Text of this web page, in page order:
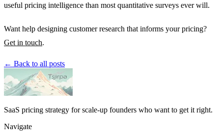
useful pricing intelligence than most quantitative surveys ever will.
Want help designing customer research that informs your pricing?
Get in touch.
← Back to all posts
SaaS pricing strategy for scale-up founders who want to get it right.
Navigate